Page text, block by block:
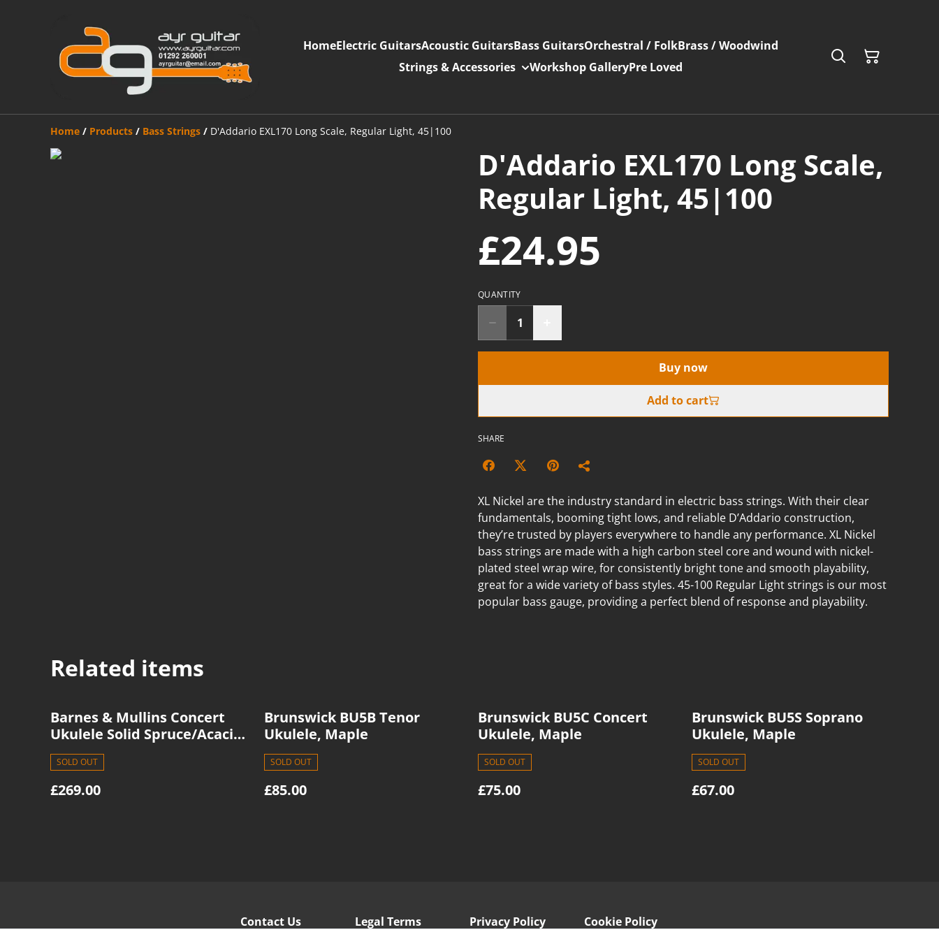
HomeElectric GuitarsAcoustic GuitarsBass GuitarsOrchestral / FolkBrass / Woodwind
Strings & Accessories
Workshop GalleryPre Loved
Home / Products / Bass Strings / D'Addario EXL170 Long Scale, Regular Light, 45|100
D'Addario EXL170 Long Scale,
Regular Light, 45|100
£24.95
QUANTITY
Buy now
Add to cart
SHARE
XL Nickel are the industry standard in electric bass strings. With their clear
fundamentals, booming tight lows, and reliable D’Addario construction,
they’re trusted by players everywhere to handle any performance. XL Nickel
bass strings are made with a high carbon steel core and wound with nickel-
plated steel wrap wire, for consistently bright tone and smooth playability,
great for a wide variety of bass styles. 45-100 Regular Light strings is our most
popular bass gauge, providing a perfect blend of response and playability.
Related items
Barnes & Mullins Concert
Ukulele Solid Spruce/Acacia
BMUK11C
SOLD OUT
£269.00
Brunswick BU5B Tenor
Ukulele, Maple
SOLD OUT
£85.00
Brunswick BU5C Concert
Ukulele, Maple
SOLD OUT
£75.00
Brunswick BU5S Soprano
Ukulele, Maple
SOLD OUT
£67.00
Contact Us Legal Terms Privacy Policy Cookie Policy